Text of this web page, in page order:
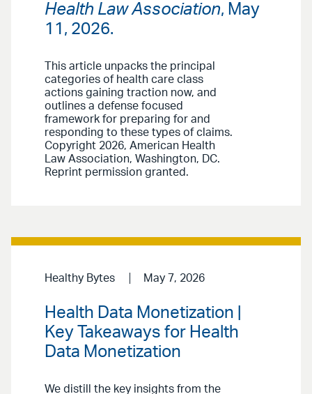
Health Law Association, May
11, 2026.
This article unpacks the principal
categories of health care class
actions gaining traction now, and
outlines a defense focused
framework for preparing for and
responding to these types of claims.
Copyright 2026, American Health
Law Association, Washington, DC.
Reprint permission granted.
Healthy Bytes May 7, 2026
Health Data Monetization |
Key Takeaways for Health
Data Monetization
We distill the key insights from the